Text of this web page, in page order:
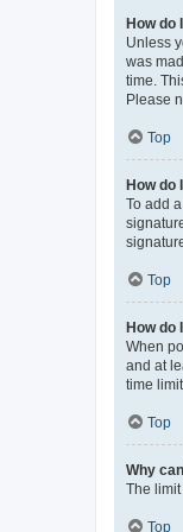
How do
Unless
was
time.
Please
Top
How do
To add
Top
How do
When
and at
time
Top
Why
The
Top